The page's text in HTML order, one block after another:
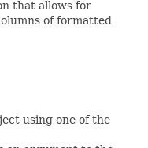
that allows for
of formatted
using one of the